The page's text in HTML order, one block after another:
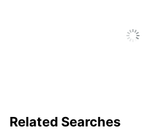
Related Searches